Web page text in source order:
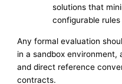
solutions that
configurable
Any formal evaluation
in a sandbox
and direct reference
contracts.